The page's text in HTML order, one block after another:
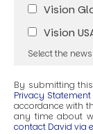
Vision
Vision
Select the
By submitting
Privacy Statement
accordance with
any time about
contact David via